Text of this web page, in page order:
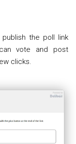
the poll link
vote and post
clicks.